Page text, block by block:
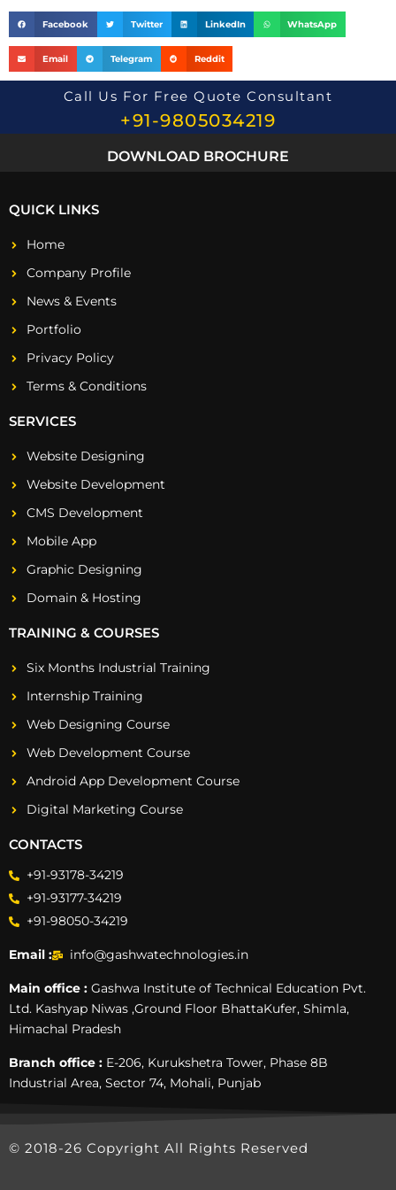
Facebook Twitter LinkedIn WhatsApp
Email Telegram Reddit
Call Us For Free Quote Consultant
+91-9805034219
DOWNLOAD BROCHURE
QUICK LINKS
Home
Company Profile
News & Events
Portfolio
Privacy Policy
Terms & Conditions
SERVICES
Website Designing
Website Development
CMS Development
Mobile App
Graphic Designing
Domain & Hosting
TRAINING & COURSES
Six Months Industrial Training
Internship Training
Web Designing Course
Web Development Course
Android App Development Course
Digital Marketing Course
CONTACTS
+91-93178-34219
+91-93177-34219
+91-98050-34219
Email : info@gashwatechnologies.in
Main office : Gashwa Institute of Technical Education Pvt.
Ltd. Kashyap Niwas ,Ground Floor BhattaKufer, Shimla,
Himachal Pradesh
Branch office : E-206, Kurukshetra Tower, Phase 8B
Industrial Area, Sector 74, Mohali, Punjab
© 2018-26 Copyright All Rights Reserved